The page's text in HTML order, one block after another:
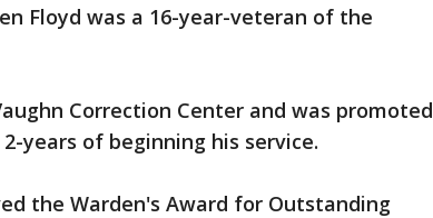
Floyd was a 16-year-veteran of the
Correction Center and was promoted
years of beginning his service.
the Warden's Award for Outstanding